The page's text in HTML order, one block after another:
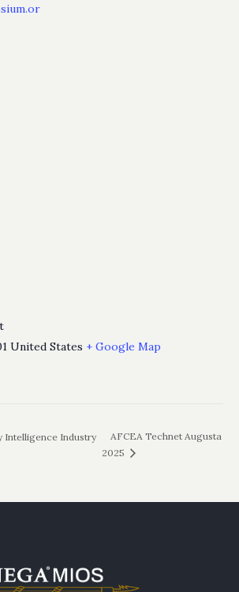
United States + Google Map
Intelligence Industry
AFCEA Technet Augusta
2025